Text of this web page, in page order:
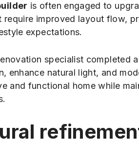
is often engaged to
improved layout flow,
expectations.
specialist completed
enhance natural light, and
and functional home while